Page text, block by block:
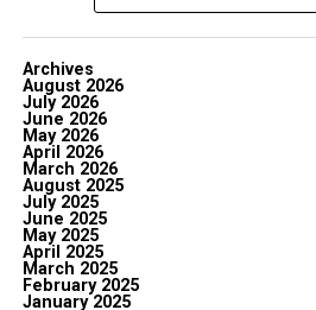
Archives
August 2026
July 2026
June 2026
May 2026
April 2026
March 2026
August 2025
July 2025
June 2025
May 2025
April 2025
March 2025
February 2025
January 2025